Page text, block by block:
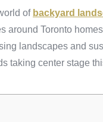
of backyard
around Toronto
landscapes and
taking center stage